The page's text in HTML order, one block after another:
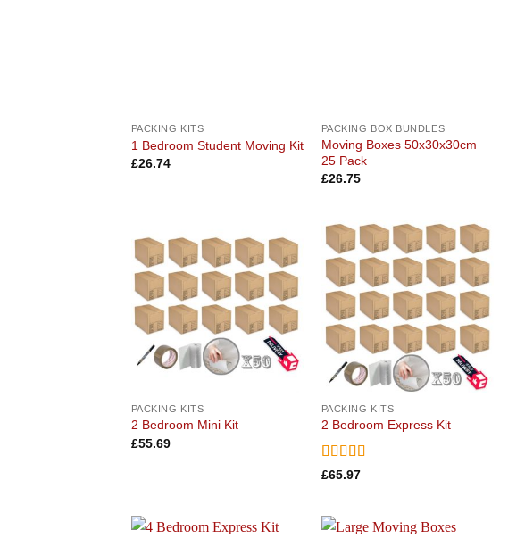
PACKING KITS
1 Bedroom Student Moving Kit
£26.74
PACKING BOX BUNDLES
Moving Boxes 50x30x30cm
25 Pack
£26.75
Add to
PACKING KITS
2 Bedroom Mini Kit
£55.69
Add to
wishlist
PACKING KITS
2 Bedroom Express Kit
Rated5
£65.97